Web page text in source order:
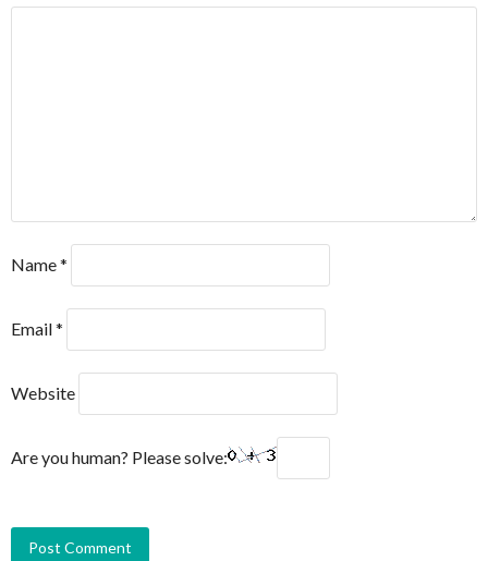
Name*
Email*
Website
Are you human? Please solve: